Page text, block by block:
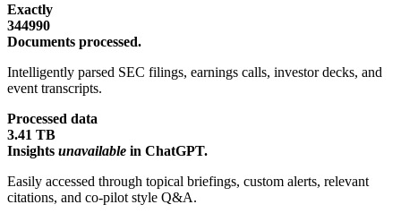
Exactly
344990
Documents processed.
Intelligently parsed SEC filings, earnings calls, investor decks, and
event transcripts.
Processed data
3.41 TB
Insights unavailable in ChatGPT.
Easily accessed through topical briefings, custom alerts, relevant
citations, and co-pilot style Q&A.